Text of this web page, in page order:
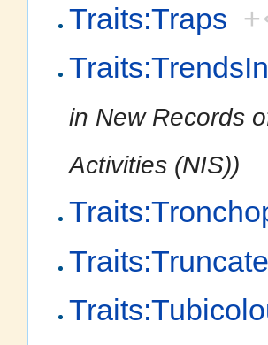
Traits:Traps +
in New Records
Activities (NIS))